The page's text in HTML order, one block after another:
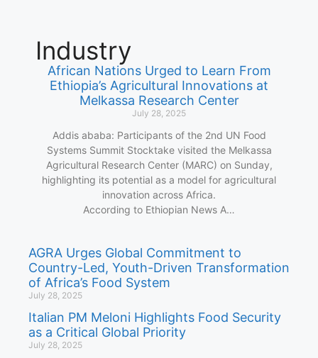
Industry
African Nations Urged to Learn From
Ethiopia’s Agricultural Innovations at
Melkassa Research Center
July 28, 2025
Addis ababa: Participants of the 2nd UN Food
Systems Summit Stocktake visited the Melkassa
Agricultural Research Center (MARC) on Sunday,
highlighting its potential as a model for agricultural
innovation across Africa.
According to Ethiopian News A…
AGRA Urges Global Commitment to
Country-Led, Youth-Driven Transformation
of Africa’s Food System
July 28, 2025
Italian PM Meloni Highlights Food Security
as a Critical Global Priority
July 28, 2025